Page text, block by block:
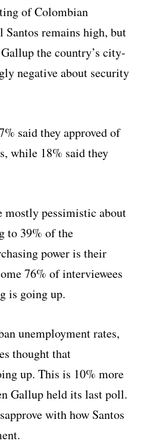
of Colombian
Santos remains high, but
the country’s city-
negative about security
said they approved of
while 18% said they
mostly pessimistic about
to 39% of the
power is their
76% of interviewees
is going up.
unemployment rates,
thought that
up. This is 10% more
Gallup held its last poll.
with how Santos